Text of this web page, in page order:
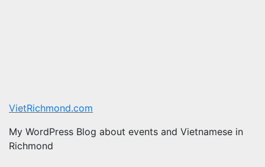
VietRichmond.com
My WordPress Blog about events and Vietnamese in
Richmond